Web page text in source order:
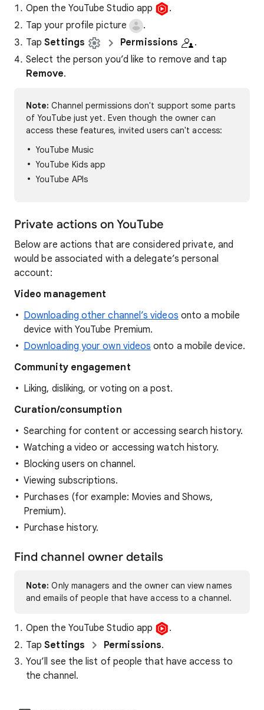
Open the YouTube Studio app
.
Tap your profile picture
.
TapSettings Permissions
.
Select the person you’d like to remove and tap
Remove.
Note: Channel permissions don't support some parts
of YouTube just yet. Even though the owner can
access these features, invited users can't access:
YouTube Music
YouTube Kids app
YouTube APIs
Private actions on YouTube
Below are actions that are considered private, and
would be associated with a delegate’s personal
account:
Video management
Downloading other channel’s videos onto a mobile
device with YouTube Premium.
Downloading your own videos onto a mobile device.
Community engagement
Liking, disliking, or voting on a post.
Curation/consumption
Searching for content or accessing search history.
Watching a video or accessing watch history.
Blocking users on channel.
Viewing subscriptions.
Purchases (for example: Movies and Shows,
Premium).
Purchase history.
Find channel owner details
Note: Only managers and the owner can view names
and emails of people that have access to a channel.
Open the YouTube Studio app
.
TapSettings Permissions.
You’ll see the list of people that have access to
the channel.